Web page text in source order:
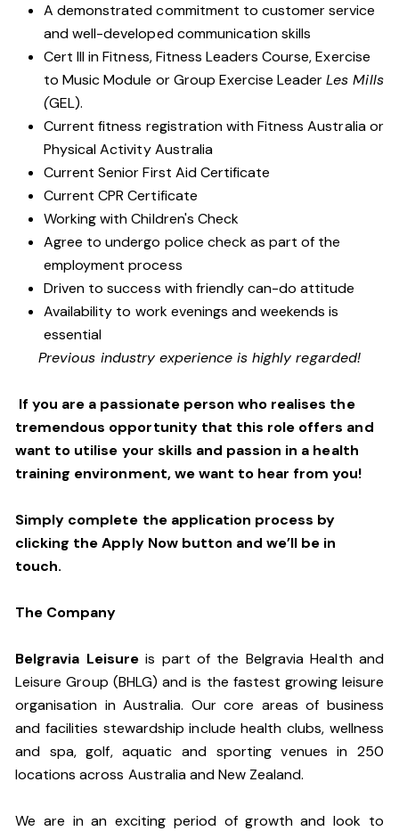
A demonstrated commitment to customer service
and well-developed communication skills
Cert III in Fitness, Fitness Leaders Course, Exercise
to Music Module or Group Exercise LeaderLes Mills
(GEL).
Current fitness registration with Fitness Australia or
Physical Activity Australia
Current Senior First Aid Certificate
Current CPR Certificate
Working with Children's Check
Agree to undergo police check as part of the
employment process
Driven to success with friendly can-do attitude
Availability to work evenings and weekends is
essential
Previous industry experience is highly regarded!
If you are a passionate person who realises the
tremendous opportunity that this role offers and
want to utilise your skills and passion in a health
training environment,we want to hear from you!
Simply complete the application process by
clicking the Apply Now button and we’ll be in
touch.
The Company
Belgravia Leisureis part of the Belgravia Health and
Leisure Group (BHLG) and is the fastest growing leisure
organisation in Australia. Our core areas of business
and facilities stewardship include health clubs, wellness
and spa, golf, aquatic and sporting venues in 250
locations across Australia and New Zealand.
We are in an exciting period of growth and look to